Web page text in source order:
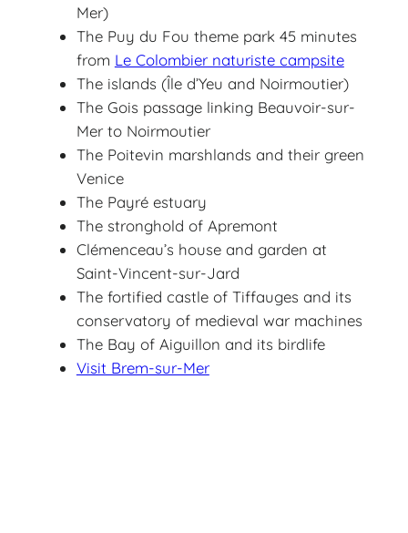
Mer)
The Puy du Fou theme park 45 minutes
from Le Colombier naturiste campsite
The islands (Île d’Yeu and Noirmoutier)
The Gois passage linking Beauvoir-sur-
Mer to Noirmoutier
The Poitevin marshlands and their green
Venice
The Payré estuary
The stronghold of Apremont
Clémenceau’s house and garden at
Saint-Vincent-sur-Jard
The fortified castle of Tiffauges and its
conservatory of medieval war machines
The Bay of Aiguillon and its birdlife
Visit Brem-sur-Mer